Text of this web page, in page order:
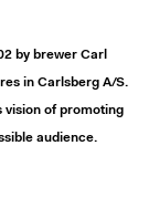
by brewer Carl
in Carlsberg A/S.
vision of promoting
audience.